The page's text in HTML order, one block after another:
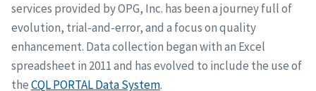
services provided by OPG, Inc. has been a journey full of
evolution, trial-and-error, and a focus on quality
enhancement. Data collection began with an Excel
spreadsheet in 2011 and has evolved to include the use of
theCQL PORTAL Data System.